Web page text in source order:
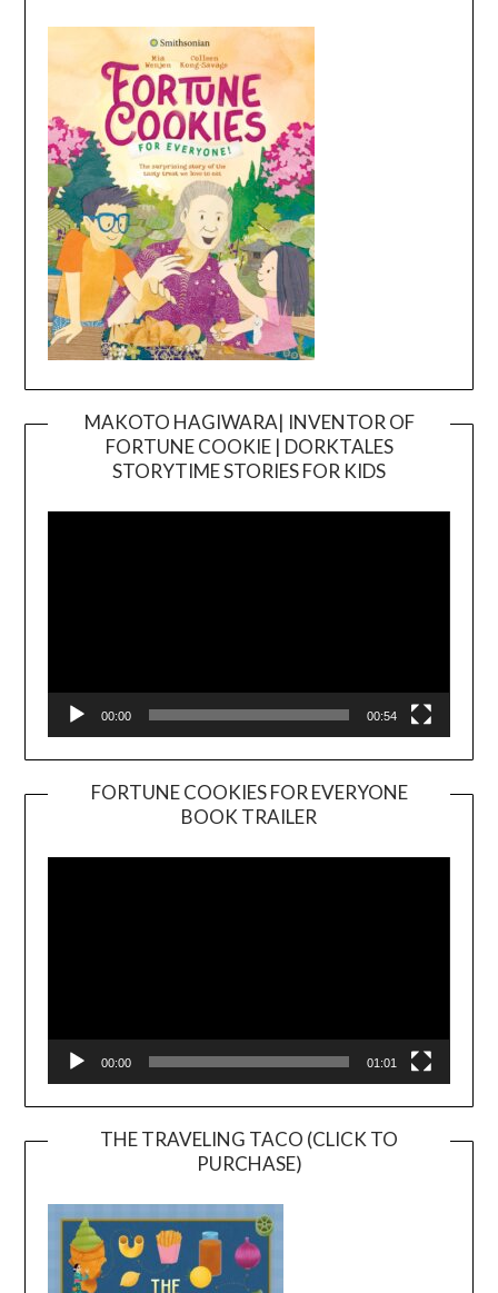
MAKOTO HAGIWARA| INVENTOR OF
FORTUNE COOKIE | DORKTALES
STORYTIME STORIES FOR KIDS
00:00 00:54
FORTUNE COOKIES FOR EVERYONE
BOOK TRAILER
Player
00:00 01:01
THE TRAVELING TACO (CLICK TO
PURCHASE)